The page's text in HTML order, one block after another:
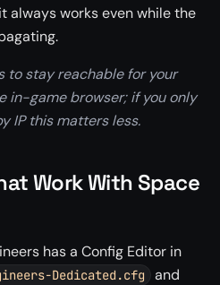
always works even while the
to stay reachable for your
in-game browser; if you only
IP this matters less.
Work With Space
has a Config Editor in
Dedicated.cfg and